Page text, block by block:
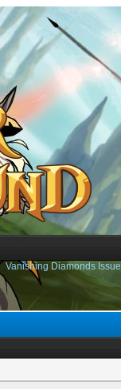
Vanishing Diamonds Issue